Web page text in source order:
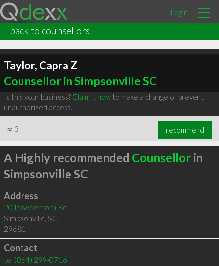
Login
back to counsellors
Taylor, Capra Z
Counsellor in Simpsonville SC
Is this your business? Claim it nowto make a change or prevent
unauthorized access.
∞ 3 recommend
A Highly recommended Counsellorin
Simpsonville SC
Address
20 Powderhorn Rd
Simpsonville, SC
29681
Contact
tel (864) 299-0716